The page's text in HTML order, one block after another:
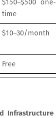
time
$10–30/month
Free
Infrastructure